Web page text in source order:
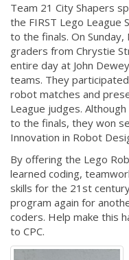
Team 21 City Shapers
the FIRST Lego League
to the finals. On
graders from Chrystie
entire day at John
teams. They
robot matches and
League judges.
to the finals, they won
Innovation in Robot
By offering the Lego
learned coding,
skills for the 21st
program again for
coders. Help make this
to CPC.